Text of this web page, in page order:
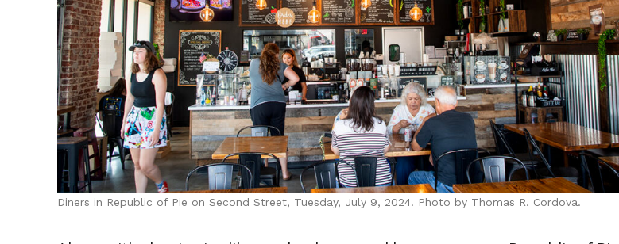
Diners in Republic of Pie on Second Street, Tuesday, July 9, 2024. Photo by Thomas R. Cordova.